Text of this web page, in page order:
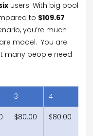
users. With big pool
to $109.67
you’re much
model. You are
many people need
3 4
$80.00 $80.00